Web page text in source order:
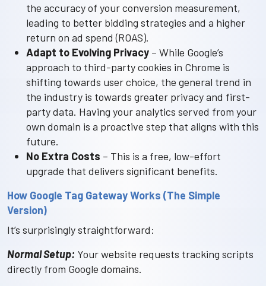
the accuracy of your conversion measurement,
leading to better bidding strategies and a higher
return on ad spend (ROAS).
Adapt to Evolving Privacy – While Google’s
approach to third-party cookies in Chrome is
shifting towards user choice, the general trend in
the industry is towards greater privacy and first-
party data. Having your analytics served from your
own domain is a proactive step that aligns with this
future.
No Extra Costs – This is a free, low-effort
upgrade that delivers significant benefits.
How Google Tag Gateway Works (The Simple
Version)
It’s surprisingly straightforward:
Normal Setup: Your website requests tracking scripts
directly from Google domains.